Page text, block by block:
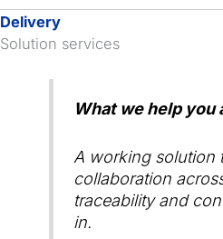
Delivery
Solution services
What we help you
A working solution
collaboration
traceability and
in.